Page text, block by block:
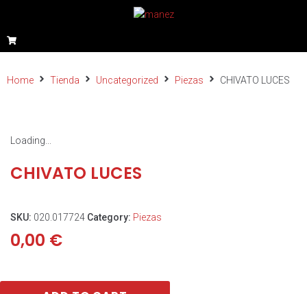
Home Tienda Uncategorized Piezas CHIVATO LUCES
Loading...
CHIVATO LUCES
SKU: 020.017724 Category: Piezas
0,00 €